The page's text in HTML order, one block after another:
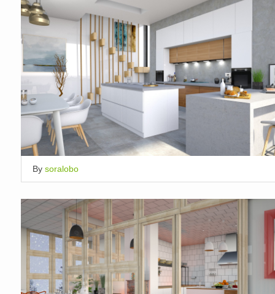
By soralobo